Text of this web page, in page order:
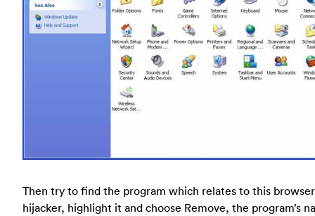
Then try to find the program which relates to this browser
hijacker, highlight it and choose Remove, the program’s